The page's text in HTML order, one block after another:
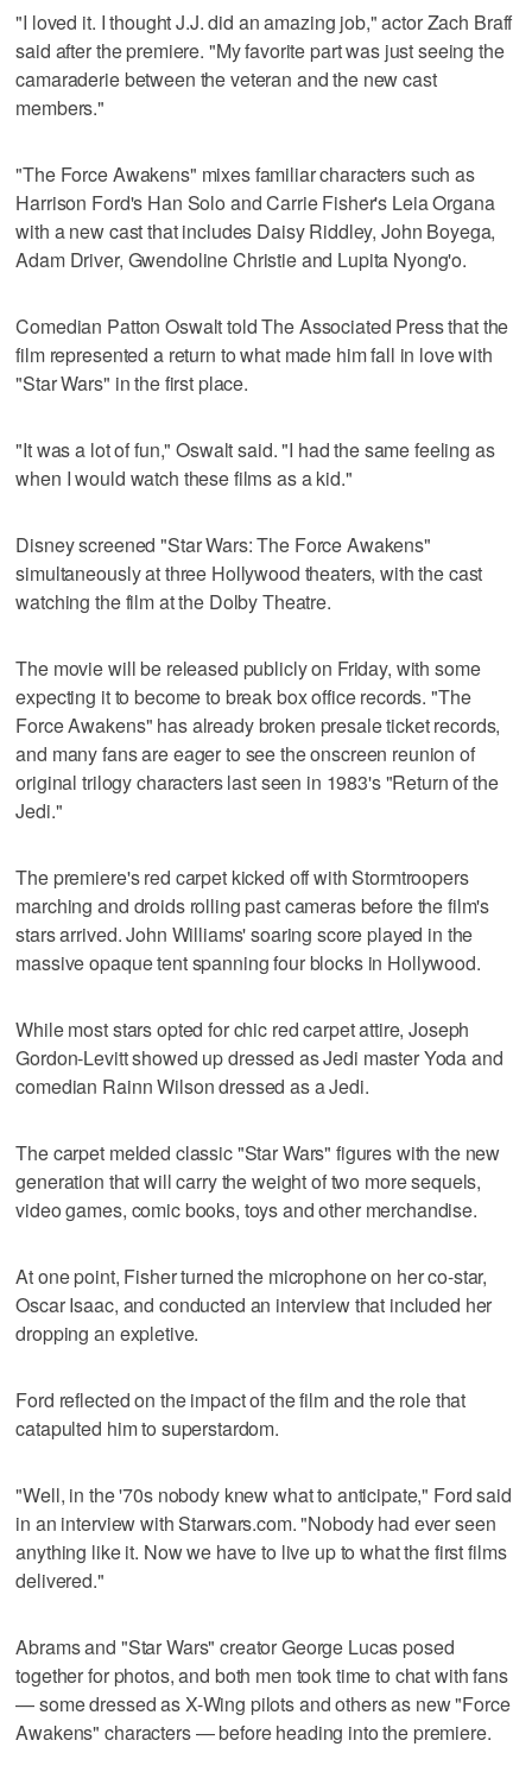
"I loved it. I thought J.J. did an amazing job," actor Zach Braff
said after the premiere. "My favorite part was just seeing the
camaraderie between the veteran and the new cast
members."
"The Force Awakens" mixes familiar characters such as
Harrison Ford's Han Solo and Carrie Fisher's Leia Organa
with a new cast that includes Daisy Riddley, John Boyega,
Adam Driver, Gwendoline Christie and Lupita Nyong'o.
Comedian Patton Oswalt told The Associated Press that the
film represented a return to what made him fall in love with
"Star Wars" in the first place.
"It was a lot of fun," Oswalt said. "I had the same feeling as
when I would watch these films as a kid."
Disney screened "Star Wars: The Force Awakens"
simultaneously at three Hollywood theaters, with the cast
watching the film at the Dolby Theatre.
The movie will be released publicly on Friday, with some
expecting it to become to break box office records. "The
Force Awakens" has already broken presale ticket records,
and many fans are eager to see the onscreen reunion of
original trilogy characters last seen in 1983's "Return of the
Jedi."
The premiere's red carpet kicked off with Stormtroopers
marching and droids rolling past cameras before the film's
stars arrived. John Williams' soaring score played in the
massive opaque tent spanning four blocks in Hollywood.
While most stars opted for chic red carpet attire, Joseph
Gordon-Levitt showed up dressed as Jedi master Yoda and
comedian Rainn Wilson dressed as a Jedi.
The carpet melded classic "Star Wars" figures with the new
generation that will carry the weight of two more sequels,
video games, comic books, toys and other merchandise.
At one point, Fisher turned the microphone on her co-star,
Oscar Isaac, and conducted an interview that included her
dropping an expletive.
Ford reflected on the impact of the film and the role that
catapulted him to superstardom.
"Well, in the '70s nobody knew what to anticipate," Ford said
in an interview with Starwars.com. "Nobody had ever seen
anything like it. Now we have to live up to what the first films
delivered."
Abrams and "Star Wars" creator George Lucas posed
together for photos, and both men took time to chat with fans
— some dressed as X-Wing pilots and others as new "Force
Awakens" characters — before heading into the premiere.